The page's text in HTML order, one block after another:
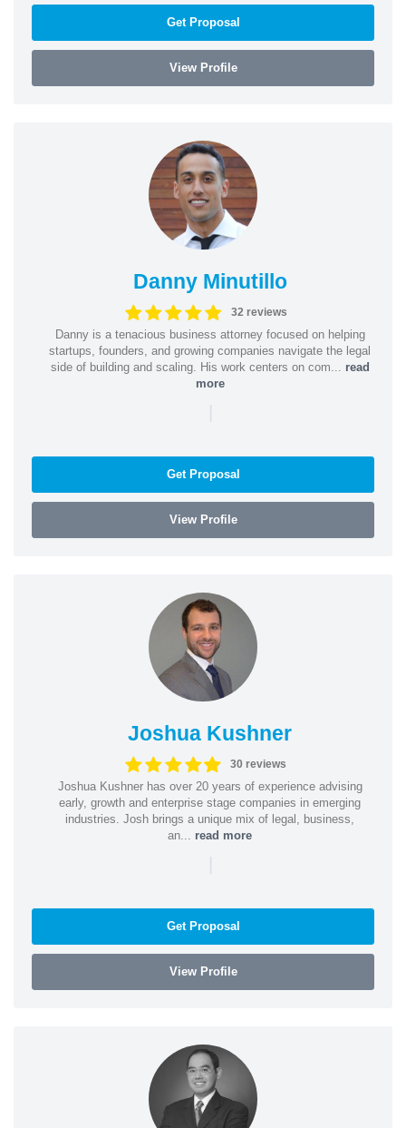
Get Proposal
View Profile
Danny Minutillo
32 reviews
Danny is a tenacious business attorney focused on helping
startups, founders, and growing companies navigate the legal
side of building and scaling. His work centers on com... read
more
|
Get Proposal
View Profile
Joshua Kushner
30 reviews
Joshua Kushner has over 20 years of experience advising
early, growth and enterprise stage companies in emerging
industries. Josh brings a unique mix of legal, business,
an... read more
|
Get Proposal
View Profile